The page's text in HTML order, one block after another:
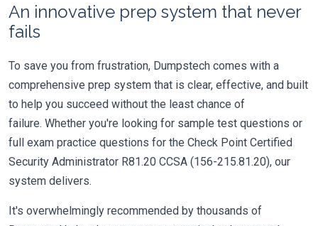
An innovative prep system that never
fails
To save you from frustration, Dumpstech comes with a
comprehensive prep system that is clear, effective, and built
to help you succeed without the least chance of
failure. Whether you're looking for sample test questions or
full exam practice questions for the Check Point Certified
Security Administrator R81.20 CCSA (156-215.81.20), our
system delivers.
It's overwhelmingly recommended by thousands of